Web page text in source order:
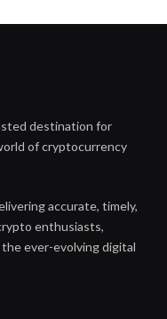
destination for
of cryptocurrency
accurate, timely,
enthusiasts,
ever-evolving digital